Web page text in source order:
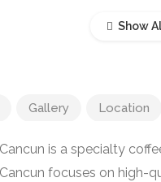
Show
Gallery Location
Cancun is a specialty
Cancun focuses on high-